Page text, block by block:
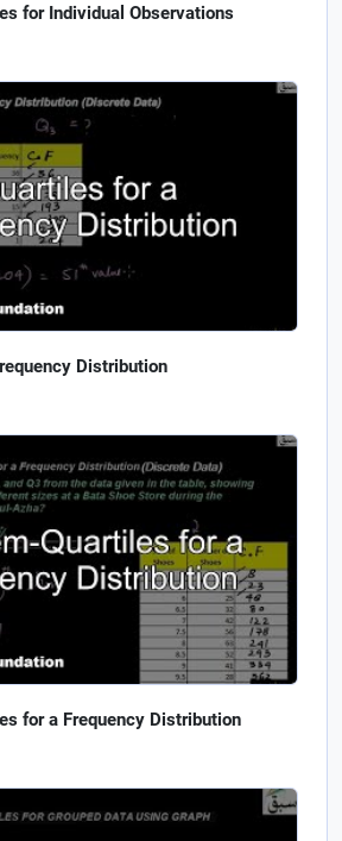
for Individual Observations
Distribution
for a Frequency Distribution